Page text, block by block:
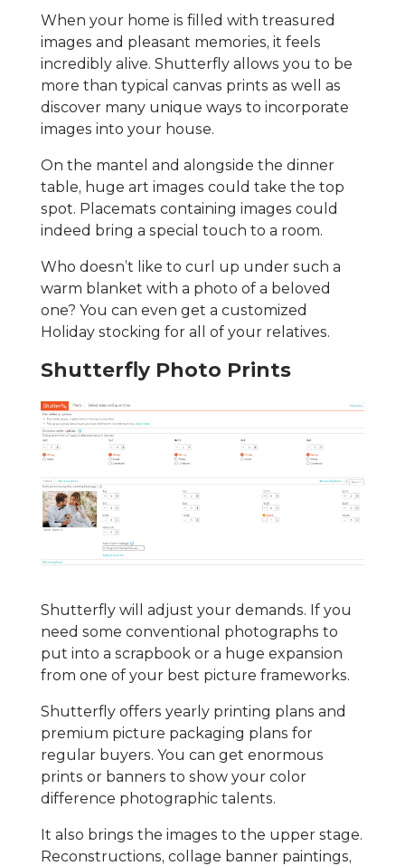
When your home is filled with treasured
images and pleasant memories, it feels
incredibly alive. Shutterfly allows you to be
more than typical canvas prints as well as
discover many unique ways to incorporate
images into your house.
On the mantel and alongside the dinner
table, huge art images could take the top
spot. Placemats containing images could
indeed bring a special touch to a room.
Who doesn’t like to curl up under such a
warm blanket with a photo of a beloved
one? You can even get a customized
Holiday stocking for all of your relatives.
Shutterfly Photo Prints
Shutterfly will adjust your demands. If you
need some conventional photographs to
put into a scrapbook or a huge expansion
from one of your best picture frameworks.
Shutterfly offers yearly printing plans and
premium picture packaging plans for
regular buyers. You can get enormous
prints or banners to show your color
difference photographic talents.
It also brings the images to the upper stage.
Reconstructions, collage banner paintings,